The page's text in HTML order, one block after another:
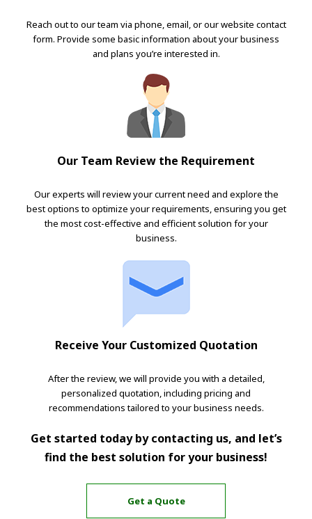
Reach out to our team via phone, email, or our website contact
form. Provide some basic information about your business
and plans you’re interested in.
Our Team Review the Requirement
Our experts will review your current need and explore the
best options to optimize your requirements, ensuring you get
the most cost-effective and efficient solution for your
business.
Receive Your Customized Quotation
After the review, we will provide you with a detailed,
personalized quotation, including pricing and
recommendations tailored to your business needs.
Get started today by contacting us, and let’s
find the best solution for your business!
Get a Quote